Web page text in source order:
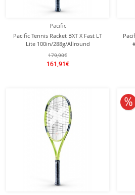
Pacific
Pacific Tennis Racket BXT X Fast LT
Lite 100in/288g/Allround
black/petrol - strung -
179,90€
161,91€